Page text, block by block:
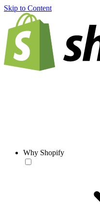
Skip to Content
Why Shopify